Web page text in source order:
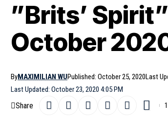
”Brits’
October
Last Updated: October 23, 2020 4:05 PM
ByMAXIMILIAN WUPublished: October 25, 2020Last
Share